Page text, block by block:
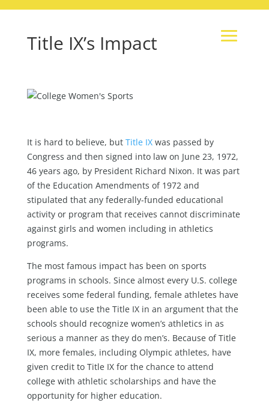
Title IX’s Impact
It is hard to believe, but Title IXwas passed by
Congress and then signed into law on June 23, 1972,
46 years ago, by President Richard Nixon. It was part
of the Education Amendments of 1972 and
stipulated that any federally-funded educational
activity or program that receives cannot discriminate
against girls and women including in athletics
programs.
The most famous impact has been on sports
programs in schools. Since almost every U.S. college
receives some federal funding, female athletes have
been able to use the Title IX in an argument that the
schools should recognize women’s athletics in as
serious a manner as they do men’s. Because of Title
IX, more females, including Olympic athletes, have
given credit to Title IX for the chance to attend
college with athletic scholarships and have the
opportunity for higher education.